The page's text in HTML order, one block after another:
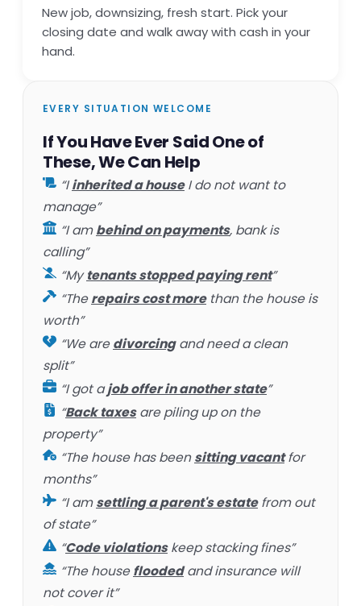
New job, downsizing, fresh start. Pick your
closing date and walk away with cash in your
hand.
EVERY SITUATION WELCOME
If You Have Ever Said One of
These, We Can Help
“Iinherited a houseI do not want to
manage”
“I ambehind on payments, bank is
calling”
“Mytenants stopped paying rent”
“Therepairs cost morethan the house is
worth”
“We aredivorcingand need a clean
split”
“I got ajob offer in another state”
“Back taxesare piling up on the
property”
“The house has beensitting vacantfor
months”
“I amsettling a parent's estatefrom out
of state”
“Code violationskeep stacking fines”
“The housefloodedand insurance will
not cover it”